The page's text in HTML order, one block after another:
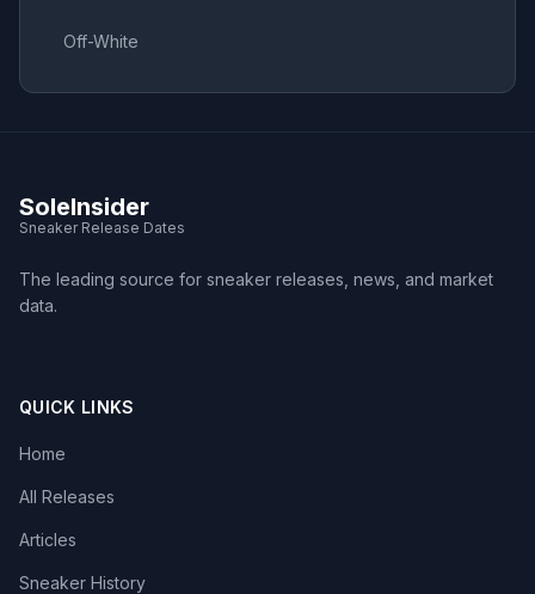
Off-White
SoleInsider
Sneaker Release Dates
The leading source for sneaker releases, news, and market
data.
QUICK LINKS
Home
All Releases
Articles
Sneaker History